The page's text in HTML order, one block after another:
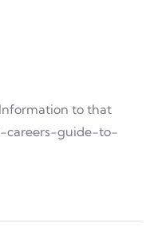
to that
careers-guide-to-